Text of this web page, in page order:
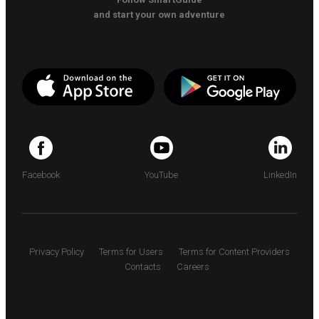
and start your own adventure
Facebook YouTube LinkedIn
Privacy Policy Terms for Users
Terms for Content Providers
Contacts
Careers